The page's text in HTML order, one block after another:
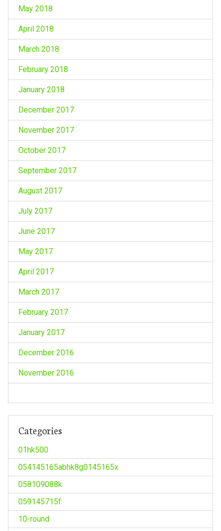
May 2018
April 2018
March 2018
February 2018
January 2018
December 2017
November 2017
October 2017
September 2017
August 2017
July 2017
June 2017
May 2017
April 2017
March 2017
February 2017
January 2017
December 2016
November 2016
Categories
01hk500
054145165abhk8g0145165x
058109088k
059145715f
10-round